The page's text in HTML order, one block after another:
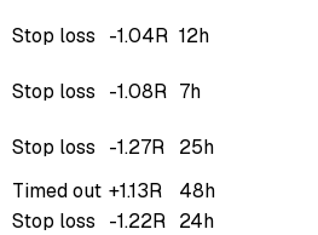
Stop loss -1.04R 12h
Stop loss -1.08R 7h
Stop loss -1.27R
25h
Timed out +1.13R
48h
Stop loss -1.22R 24h